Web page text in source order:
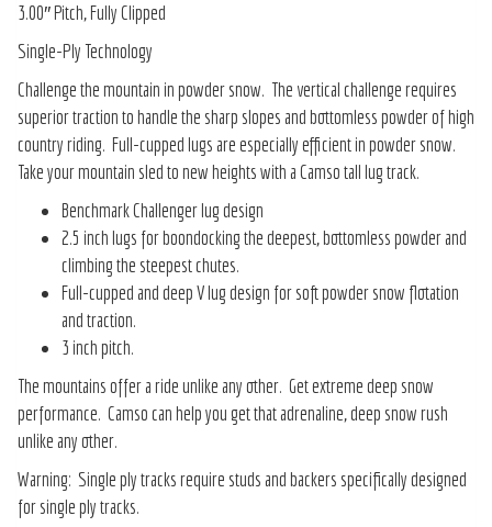
3.00″ Pitch, Fully Clipped
Single-Ply Technology
Challenge the mountain in powder snow. The vertical challenge requires
superior traction to handle the sharp slopes and bottomless powder of high
country riding. Full-cupped lugs are especially efficient in powder snow.
Take your mountain sled to new heights with a Camso tall lug track.
Benchmark Challenger lug design
2.5 inch lugs for boondocking the deepest, bottomless powder and
climbing the steepest chutes.
Full-cupped and deep V lug design for soft powder snow flotation
and traction.
3 inch pitch.
The mountains offer a ride unlike any other. Get extreme deep snow
performance. Camso can help you get that adrenaline, deep snow rush
unlike any other.
Warning: Single ply tracks require studs and backers specifically designed
for single ply tracks.